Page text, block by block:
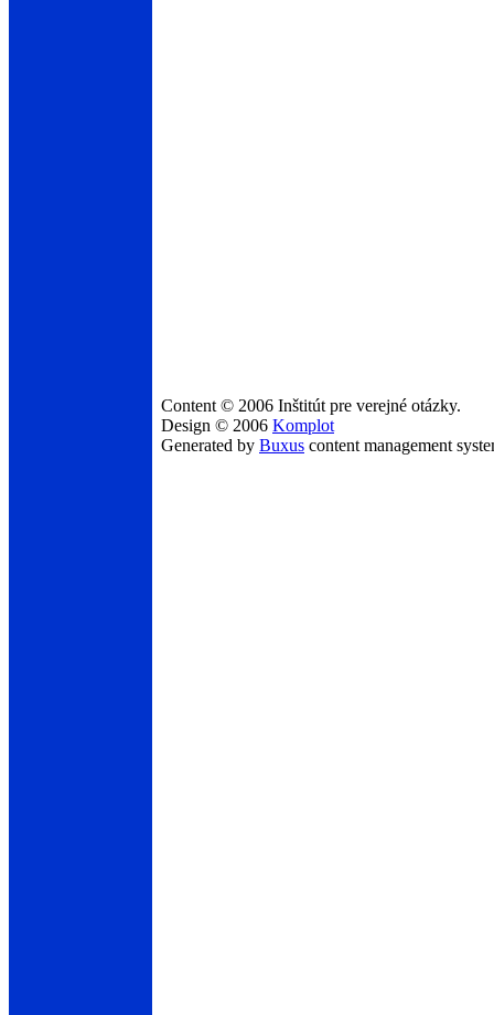
Content © 2006 Inštitút pre verejné otázky.
Design © 2006 Komplot
Generated by Buxus content management